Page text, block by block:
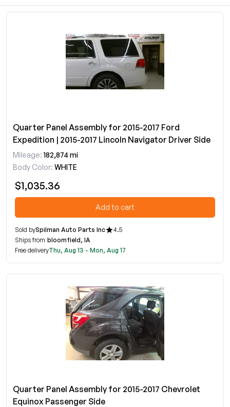
Quarter Panel Assembly for 2015-2017 Ford
Expedition | 2015-2017 Lincoln Navigator Driver Side
Mileage: 182,874 mi
Body Color: WHITE
$1,035.36
Add to cart
Sold bySpilman Auto Parts Inc
4.5
Ships from bloomfield, IA
Free deliveryThu, Aug 13 - Mon, Aug 17
Quarter Panel Assembly for 2015-2017 Chevrolet
Equinox Passenger Side